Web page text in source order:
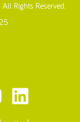
Rights Reserved.